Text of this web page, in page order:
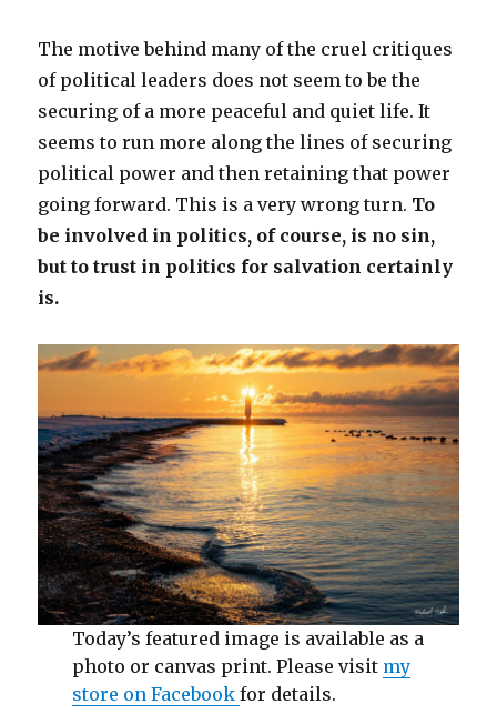
The motive behind many of the cruel critiques
of political leaders does not seem to be the
securing of a more peaceful and quiet life. It
seems to run more along the lines of securing
political power and then retaining that power
going forward. This is a very wrong turn. To
be involved in politics, of course, is no sin,
but to trust in politics for salvation certainly
is.
Today’s featured image is available as a
photo or canvas print. Please visit my
store on Facebook for details.